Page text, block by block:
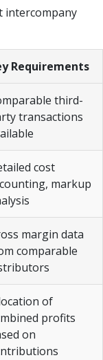
intercompany
Requirements
third-
transactions
cost
markup
margin data
comparable
of
profits
on